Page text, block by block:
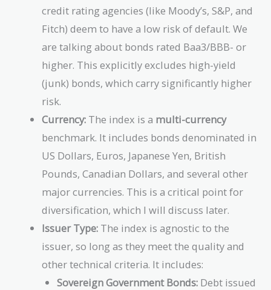
credit rating agencies (like Moody’s, S&P, and
Fitch) deem to have a low risk of default. We
are talking about bonds rated Baa3/BBB- or
higher. This explicitly excludes high-yield
(junk) bonds, which carry significantly higher
risk.
Currency: The index is a multi-currency
benchmark. It includes bonds denominated in
US Dollars, Euros, Japanese Yen, British
Pounds, Canadian Dollars, and several other
major currencies. This is a critical point for
diversification, which I will discuss later.
Issuer Type: The index is agnostic to the
issuer, so long as they meet the quality and
other technical criteria. It includes:
Sovereign Government Bonds:Debt issued